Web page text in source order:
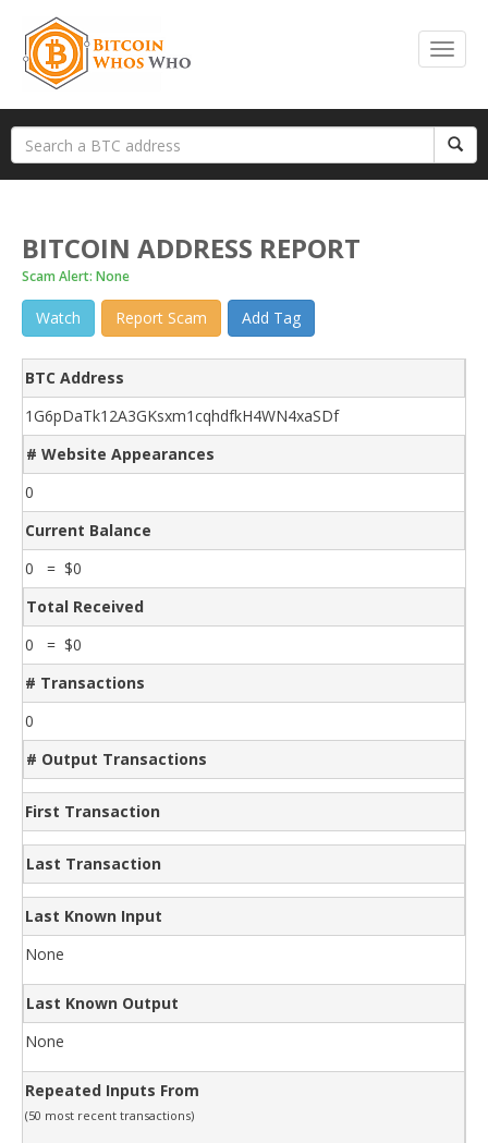
BITCOIN ADDRESS REPORT
Scam Alert: None
Watch Report Scam Add Tag
BTC Address
1G6pDaTk12A3GKsxm1cqhdfkH4WN4xaSDf
# Website Appearances
0
Current Balance
0 = $0
Total Received
0 = $0
# Transactions
0
# Output Transactions
First Transaction
Last Transaction
Last Known Input
None
Last Known Output
None
Repeated Inputs From
(50 most recent transactions)